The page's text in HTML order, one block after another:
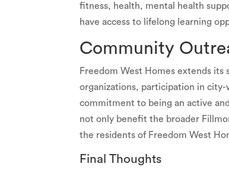
fitness, health, mental health
have access to lifelong learning
Community
Freedom West Homes extends
organizations, participation in
commitment to being an active
not only benefit the broader
the residents of Freedom West
Final Thoughts